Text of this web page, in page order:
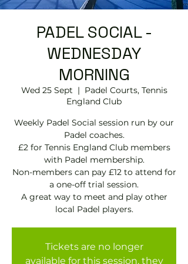
PADEL SOCIAL -
WEDNESDAY
MORNING
Wed 25 Sept
  |
Padel Courts, Tennis
England Club
Weekly Padel Social session run by our
Padel coaches.
£2 for Tennis England Club members
with Padel membership.
Non-members can pay £12 to attend for
a one-off trial session.
A great way to meet and play other
local Padel players.
Tickets are no longer
available for this session, they